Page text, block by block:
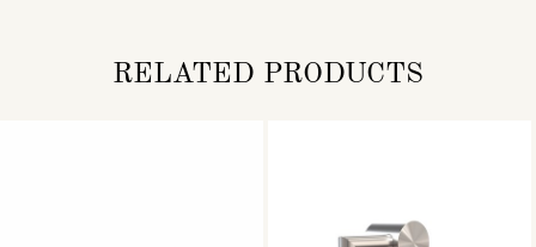
RELATED PRODUCTS